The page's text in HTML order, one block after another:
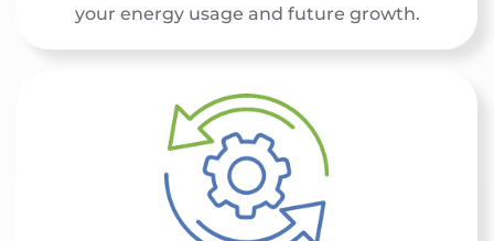
your energy usage and future growth.